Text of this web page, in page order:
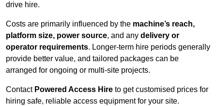
drive hire.
Costs are primarily influenced by the machine’s reach,
platform size, power source, and any delivery or
operator requirements. Longer-term hire periods generally
provide better value, and tailored packages can be
arranged for ongoing or multi-site projects.
Contact Powered Access Hire to get customised prices for
hiring safe, reliable access equipment for your site.